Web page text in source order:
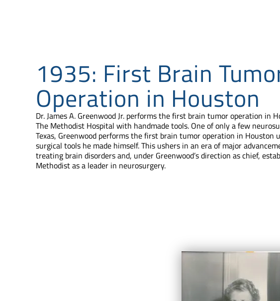
1935: First Brain
Operation in Houston
Dr. James A. Greenwood Jr. performs the first brain tumor operation in
The Methodist Hospital with handmade tools. One of only a few
Texas, Greenwood performs the first brain tumor operation in Houston
surgical tools he made himself. This ushers in an era of major
treating brain disorders and, under Greenwood’s direction as chief,
Methodist as a leader in neurosurgery.